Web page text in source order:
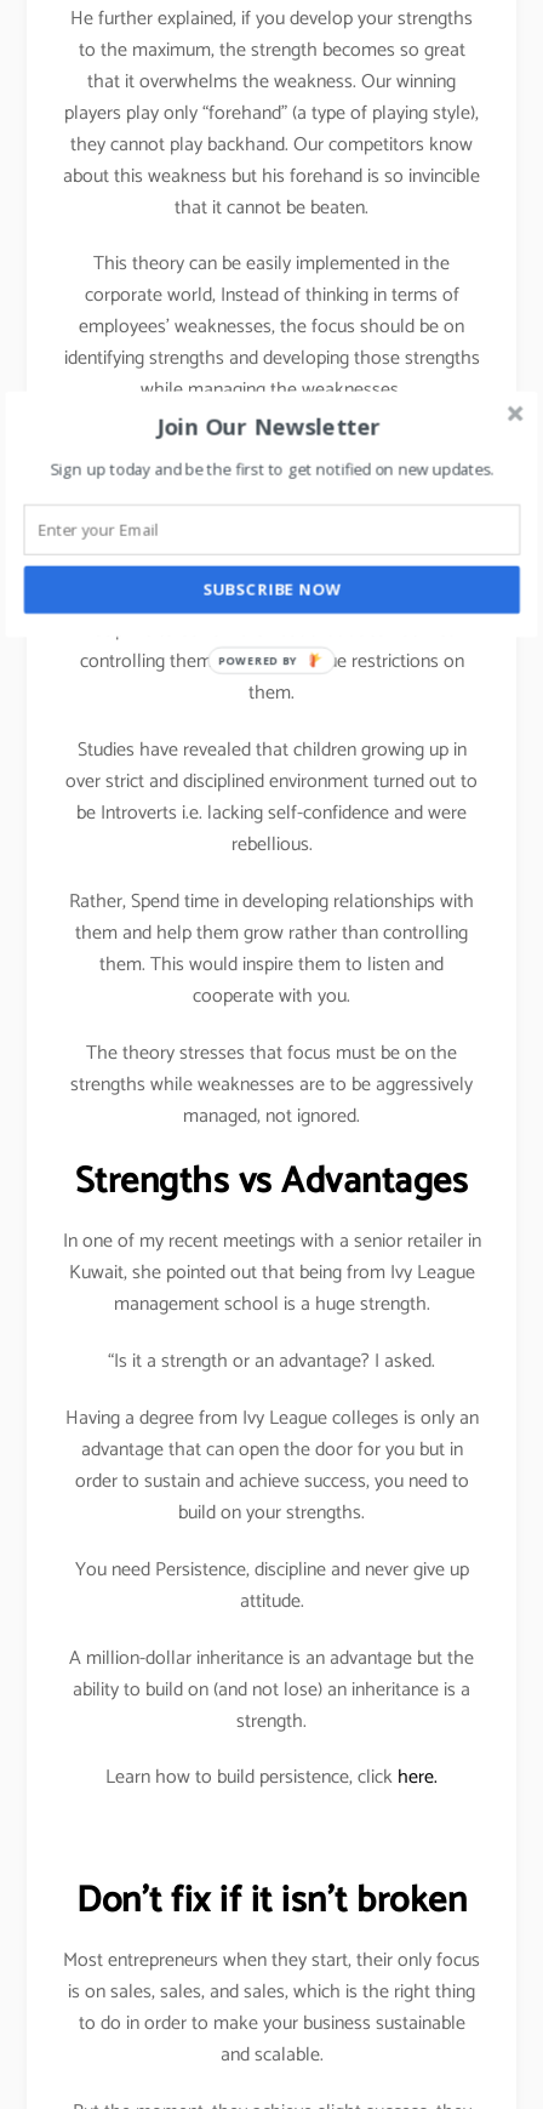
He further explained, if you develop your strengths
to the maximum, the strength becomes so great
that it overwhelms the weakness. Our winning
players play only “forehand” (a type of playing style),
they cannot play backhand. Our competitors know
about this weakness but his forehand is so invincible
that it cannot be beaten.
This theory can be easily implemented in the
corporate world, Instead of thinking in terms of
employees’ weaknesses, the focus should be on
identifying strengths and developing those strengths
while managing the weaknesses.
Implementation in Daily
life
We all can practice Strengths theory in our parenting
activities at home; It is important that we teach
Discipline to our children but that does not mean
controlling them or putting undue restrictions on
them.
Studies have revealed that children growing up in
over strict and disciplined environment turned out to
be Introverts i.e. lacking self-confidence and were
rebellious.
Rather, Spend time in developing relationships with
them and help them grow rather than controlling
them. This would inspire them to listen and
cooperate with you.
The theory stresses that focus must be on the
strengths while weaknesses are to be aggressively
managed, not ignored.
Strengths vs Advantages
In one of my recent meetings with a senior retailer in
Kuwait, she pointed out that being from Ivy League
management school is a huge strength.
“Is it a strength or an advantage? I asked.
Having a degree from Ivy League colleges is only an
advantage that can open the door for you but in
order to sustain and achieve success, you need to
build on your strengths.
You need Persistence, discipline and never give up
attitude.
A million-dollar inheritance is an advantage but the
ability to build on (and not lose) an inheritance is a
strength.
Learn how to build persistence, clickhere.
Don’t fix if it isn’t broken
Most entrepreneurs when they start, their only focus
is on sales, sales, and sales, which is the right thing
to do in order to make your business sustainable
and scalable.
Join Our Newsletter
Sign up today and be the first to get notified on new updates.
SUBSCRIBE NOW
POWERED BY